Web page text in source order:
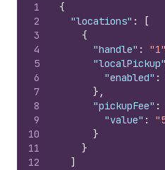
1
2
3
4
5
6
7
8
9
10
11
12
{
"locations" :
[
{
"handle" : "1"
"localPickup"
"enabled" :
} ,
"pickupFee" :
"value" :
}
}
]